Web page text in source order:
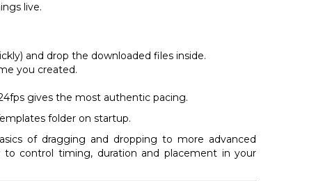
live.
and drop the downloaded files inside.
you created.
gives the most authentic pacing.
folder on startup.
of dragging and dropping to more advanced
control timing, duration and placement in your